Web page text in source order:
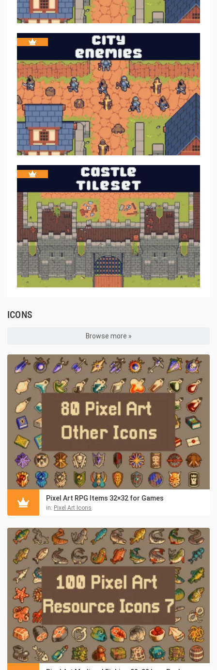
ICONS
Browse more »
Pixel Art RPG Items 32×32 for Games
in: Pixel Art Icons